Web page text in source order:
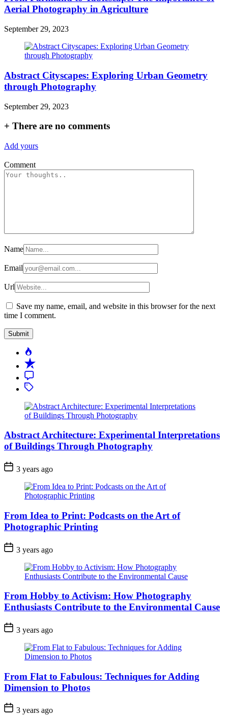
Aerial Photography in Agriculture
September 29, 2023
Abstract Cityscapes: Exploring Urban Geometry
through Photography
September 29, 2023
+ There are no comments
Add yours
Comment
Name
Email
Url
Save my name, email, and website in this browser for the next
time I comment.
Popular
Recent
Comment
Tagged
Abstract Architecture: Experimental Interpretations
of Buildings Through Photography
3 years ago
From Idea to Print: Podcasts on the Art of
Photographic Printing
3 years ago
From Hobby to Activism: How Photography
Enthusiasts Contribute to the Environmental Cause
3 years ago
From Flat to Fabulous: Techniques for Adding
Dimension to Photos
3 years ago